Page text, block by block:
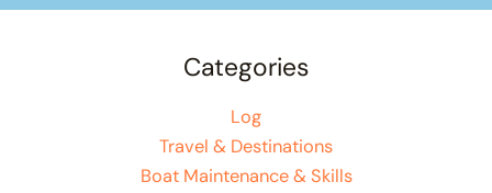
Categories
Log
Travel & Destinations
Boat Maintenance & Skills